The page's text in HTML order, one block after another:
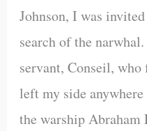
Johnson, I was
search of the
servant, Conseil, who
left my side
the warship Abraham